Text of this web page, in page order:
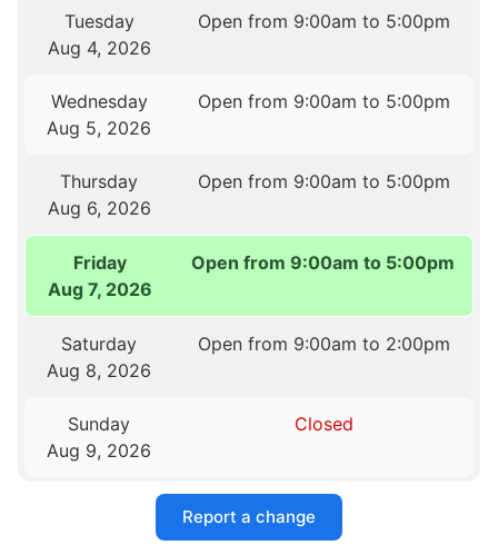
Tuesday
Aug 4, 2026
Open from 9:00am to 5:00pm
Wednesday
Aug 5, 2026
Open from 9:00am to 5:00pm
Thursday
Aug 6, 2026
Open from 9:00am to 5:00pm
Friday
Aug 7, 2026
Open from 9:00am to 5:00pm
Saturday
Aug 8, 2026
Open from 9:00am to 2:00pm
Sunday
Aug 9, 2026
Closed
Report a change